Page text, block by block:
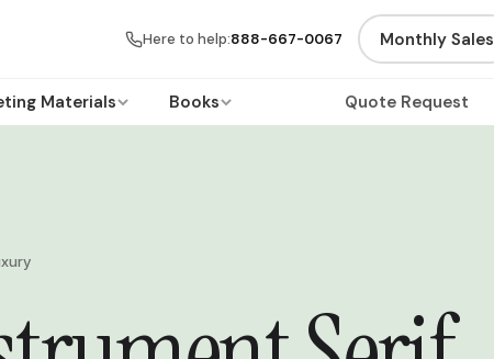
Here to help:888-667-0067 Monthly Sales
Materials Books Quote Request